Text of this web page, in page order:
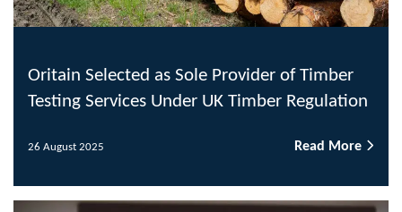
Oritain Selected as Sole Provider of Timber
Testing Services Under UK Timber Regulation
26 August 2025 Read More